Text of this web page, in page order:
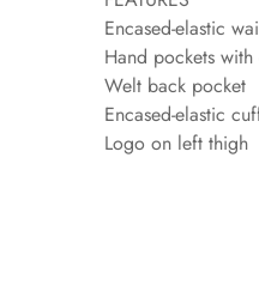
Encased-elastic
Hand pockets
Welt back pocket
Encased-elastic
Logo on left thigh